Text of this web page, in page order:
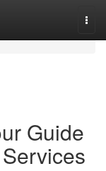
Guide